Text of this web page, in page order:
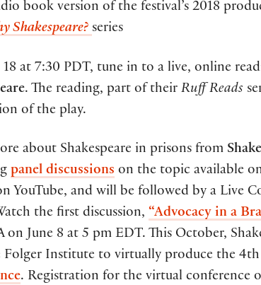
book version of the festival’s 2018
Shakespeare? series
18 at 7:30 PDT, tune in to a live, online
. The reading, part of their Ruff Reads
of the play.
about Shakespeare in prisons from
panel discussions on the topic available
YouTube, and will be followed by a Live
the first discussion, “Advocacy in a
on June 8 at 5 pm EDT. This October,
Institute to virtually produce the
. Registration for the virtual conference